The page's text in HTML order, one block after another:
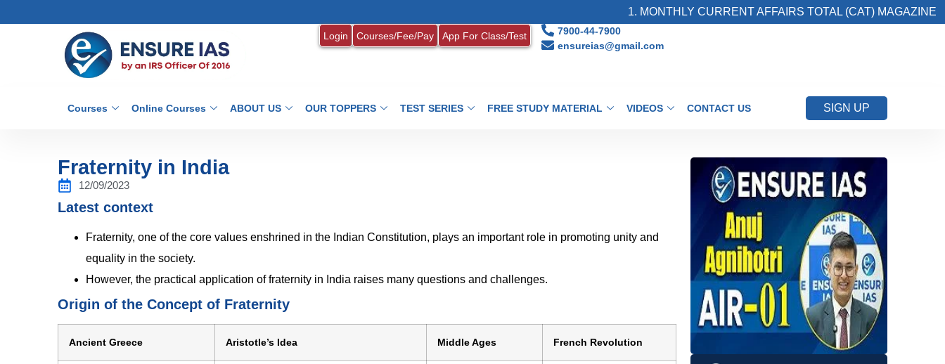
1. MONTHLY CURRENT AFFAIRS TOTAL (CAT) MAGAZINE
Login Courses/Fee/Pay App For Class/Test
7900-44-7900
ensureias@gmail.com
Courses Online Courses ABOUT US OUR TOPPERS TEST SERIES FREE STUDY MATERIAL VIDEOS CONTACT US SIGN UP
Fraternity in India
12/09/2023
Latest context
Fraternity, one of the core values enshrined in the Indian Constitution, plays an important role in promoting unity and
equality in the society.
However, the practical application of fraternity in India raises many questions and challenges.
Origin of the Concept of Fraternity
Ancient Greece Aristotle’s Idea Middle Ages French Revolution